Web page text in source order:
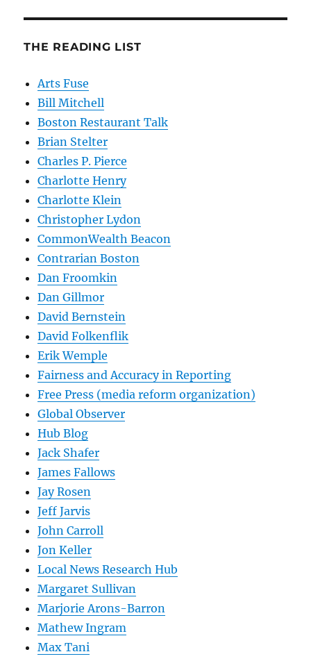
THE READING LIST
Arts Fuse
Bill Mitchell
Boston Restaurant Talk
Brian Stelter
Charles P. Pierce
Charlotte Henry
Charlotte Klein
Christopher Lydon
CommonWealth Beacon
Contrarian Boston
Dan Froomkin
Dan Gillmor
David Bernstein
David Folkenflik
Erik Wemple
Fairness and Accuracy in Reporting
Free Press (media reform organization)
Global Observer
Hub Blog
Jack Shafer
James Fallows
Jay Rosen
Jeff Jarvis
John Carroll
Jon Keller
Local News Research Hub
Margaret Sullivan
Marjorie Arons-Barron
Mathew Ingram
Max Tani